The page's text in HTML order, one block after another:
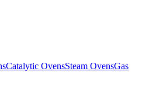
Catalytic OvensSteam OvensGas